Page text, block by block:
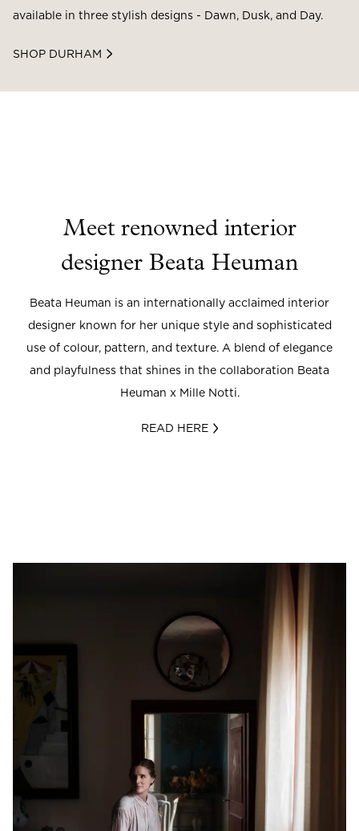
available in three stylish designs - Dawn, Dusk, and Day.
SHOP DURHAM
Meet renowned interior
designer Beata Heuman
Beata Heuman is an internationally acclaimed interior
designer known for her unique style and sophisticated
use of colour, pattern, and texture. A blend of elegance
and playfulness that shines in the collaboration Beata
Heuman x Mille Notti.
READ HERE